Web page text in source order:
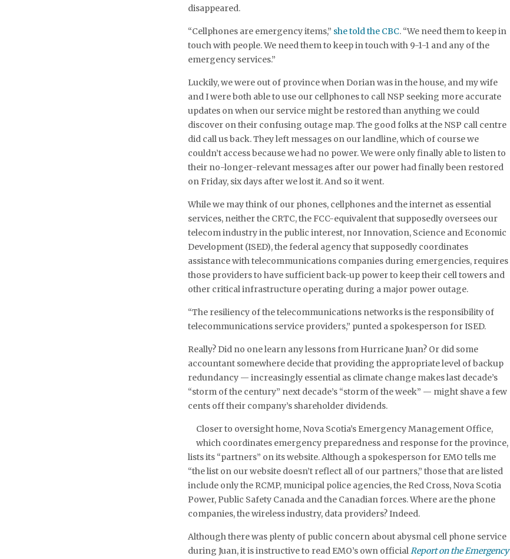
disappeared.
“Cellphones are emergency items,” she told the CBC. “We need them to keep in
touch with people. We need them to keep in touch with 9-1-1 and any of the
emergency services.”
Luckily, we were out of province when Dorian was in the house, and my wife
and I were both able to use our cellphones to call NSP seeking more accurate
updates on when our service might be restored than anything we could
discover on their confusing outage map. The good folks at the NSP call centre
did call us back. They left messages on our landline, which of course we
couldn’t access because we had no power. We were only finally able to listen to
their no-longer-relevant messages after our power had finally been restored
on Friday, six days after we lost it. And so it went.
While we may think of our phones, cellphones and the internet as essential
services, neither the CRTC, the FCC-equivalent that supposedly oversees our
telecom industry in the public interest, nor Innovation, Science and Economic
Development (ISED), the federal agency that supposedly coordinates
assistance with telecommunications companies during emergencies, requires
those providers to have sufficient back-up power to keep their cell towers and
other critical infrastructure operating during a major power outage.
“The resiliency of the telecommunications networks is the responsibility of
telecommunications service providers,” punted a spokesperson for ISED.
Really? Did no one learn any lessons from Hurricane Juan? Or did some
accountant somewhere decide that providing the appropriate level of backup
redundancy — increasingly essential as climate change makes last decade’s
“storm of the century” next decade’s “storm of the week” — might shave a few
cents off their company’s shareholder dividends.
Closer to oversight home, Nova Scotia’s Emergency Management Office,
which coordinates emergency preparedness and response for the province,
lists its “partners” on its website. Although a spokesperson for EMO tells me
“the list on our website doesn’t reflect all of our partners,” those that are listed
include only the RCMP, municipal police agencies, the Red Cross, Nova Scotia
Power, Public Safety Canada and the Canadian forces. Where are the phone
companies, the wireless industry, data providers? Indeed.
Although there was plenty of public concern about abysmal cell phone service
during Juan, it is instructive to read EMO’s own officialReport on the Emergency